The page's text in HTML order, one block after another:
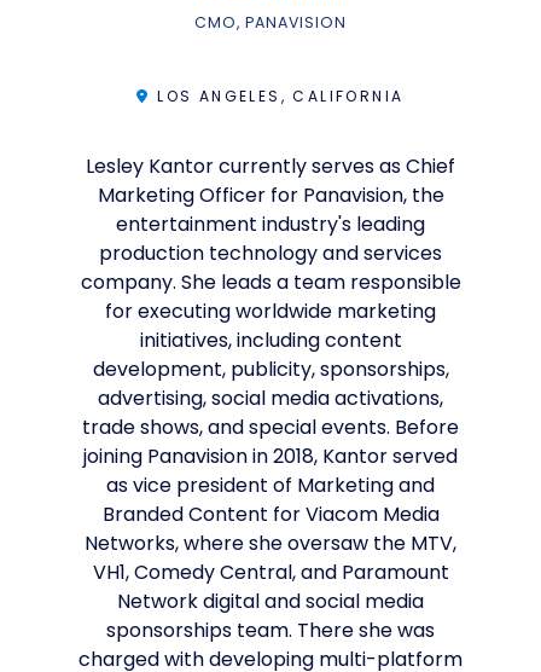
CMO, PANAVISION
LOS ANGELES, CALIFORNIA
Lesley Kantor currently serves as Chief
Marketing Officer for Panavision, the
entertainment industry's leading
production technology and services
company. She leads a team responsible
for executing worldwide marketing
initiatives, including content
development, publicity, sponsorships,
advertising, social media activations,
trade shows, and special events. Before
joining Panavision in 2018, Kantor served
as vice president of Marketing and
Branded Content for Viacom Media
Networks, where she oversaw the MTV,
VH1, Comedy Central, and Paramount
Network digital and social media
sponsorships team. There she was
charged with developing multi-platform